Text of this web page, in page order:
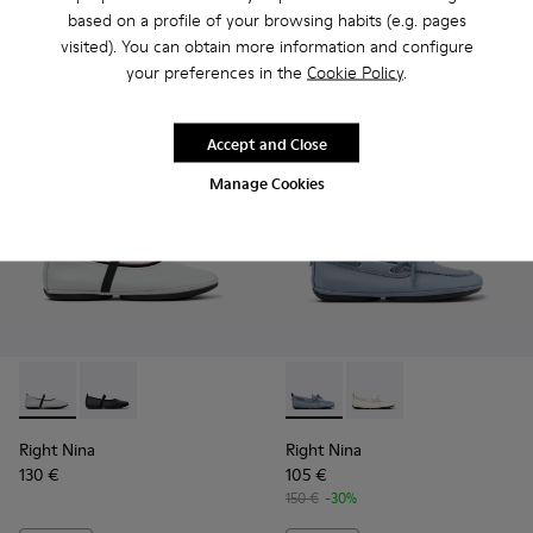
based on a profile of your browsing habits (e.g. pages
visited). You can obtain more information and configure
your preferences in the Cookie Policy.
Manage Cookies
Accept and Close
Add Add
Right Nina - K201643-017 - Gray Leather Ballerinas for
Right Nina - K201643-002 - Black Leather Ballerinas
Right Nina
130 €
Right Nina - K201848-005 -
Right Nina -
Right Nina
105 €
150 € -30%